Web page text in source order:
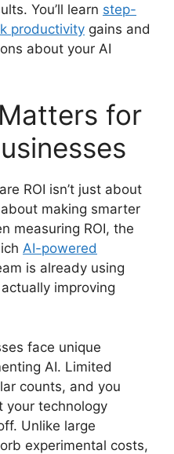
You’ll learn step-
productivity gains and
about your AI
for
ROI isn’t just about
making smarter
measuring ROI, the
AI-powered
is already using
improving
face unique
AI. Limited
counts, and you
your technology
Unlike large
experimental costs,